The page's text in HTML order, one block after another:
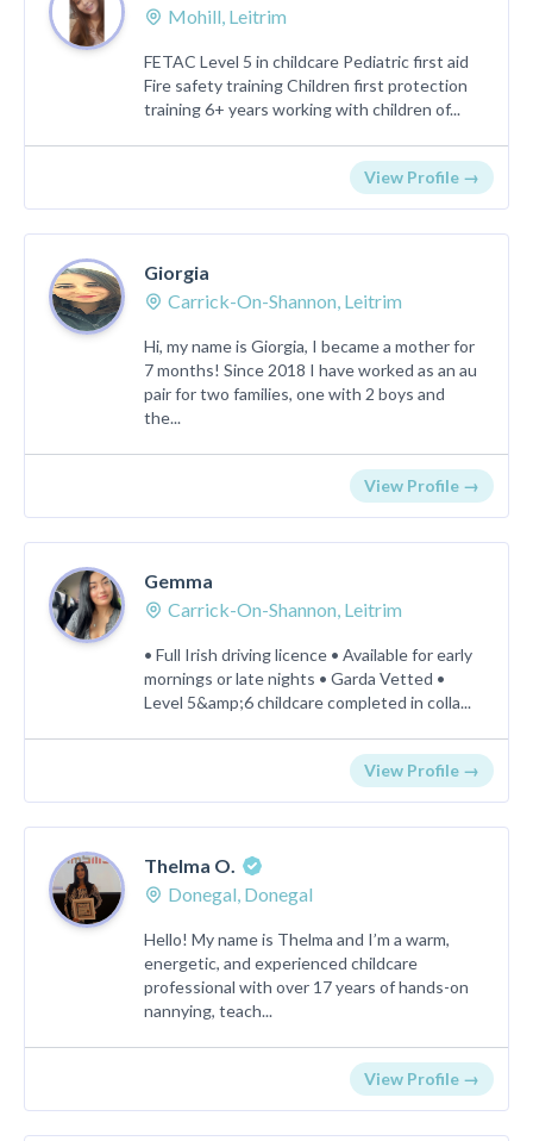
Mohill, Leitrim
FETAC Level 5 in childcare Pediatric first aid
Fire safety training Children first protection
training 6+ years working with children of...
View Profile →
Giorgia
Carrick-On-Shannon, Leitrim
Hi, my name is Giorgia, I became a mother for
7 months! Since 2018 I have worked as an au
pair for two families, one with 2 boys and
the...
View Profile →
Gemma
Carrick-On-Shannon, Leitrim
• Full Irish driving licence • Available for early
mornings or late nights • Garda Vetted •
Level 5&amp;6 childcare completed in colla...
View Profile →
Thelma O.
Donegal, Donegal
Hello! My name is Thelma and I’m a warm,
energetic, and experienced childcare
professional with over 17 years of hands-on
nannying, teach...
View Profile →